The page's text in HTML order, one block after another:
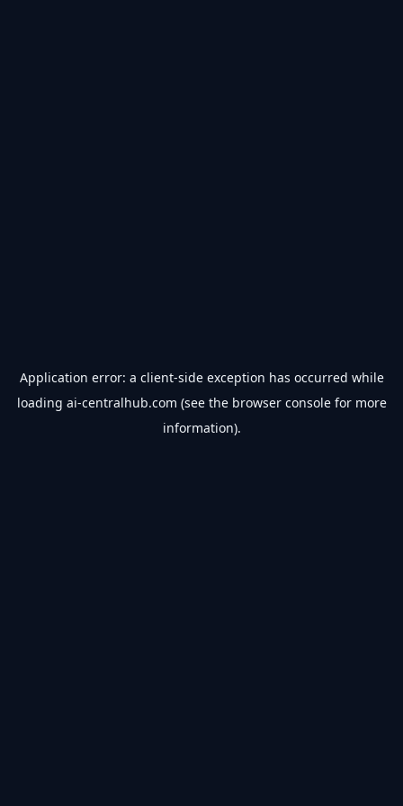
Application error: a client-side exception has occurred while
loading ai-centralhub.com (see the browser consolefor more
information).